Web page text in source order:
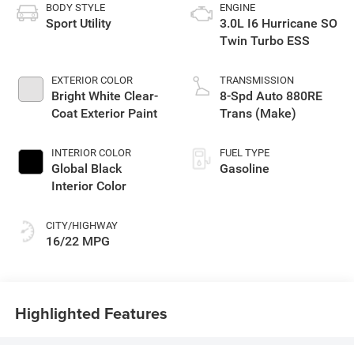
BODY STYLE
Sport Utility
EXTERIOR COLOR
Bright White Clear-
Coat Exterior Paint
INTERIOR COLOR
Global Black
Interior Color
CITY/HIGHWAY
16/22 MPG
ENGINE
3.0L I6 Hurricane SO
Twin Turbo ESS
TRANSMISSION
8-Spd Auto 880RE
Trans (Make)
FUEL TYPE
Gasoline
Highlighted Features